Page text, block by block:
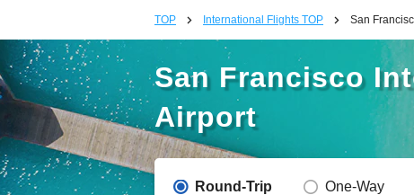
TOP International Flights TOP San
San Francisco
Airport
Round-Trip One-Way